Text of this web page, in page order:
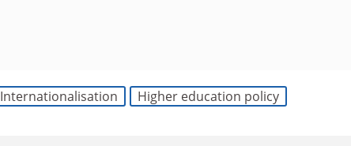
Internationalisation Higher education policy